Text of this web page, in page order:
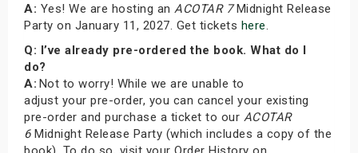
A: Yes! We are hosting an ACOTAR 7Midnight Release
Party on January 11, 2027. Get tickets here.
Q: I’ve already pre-ordered the book. What do I
do?
A: Not to worry! While we are unable to
adjust your pre-order, you can cancel your existing
pre-order and purchase a ticket to our ACOTAR
6Midnight Release Party (which includes a copy of the